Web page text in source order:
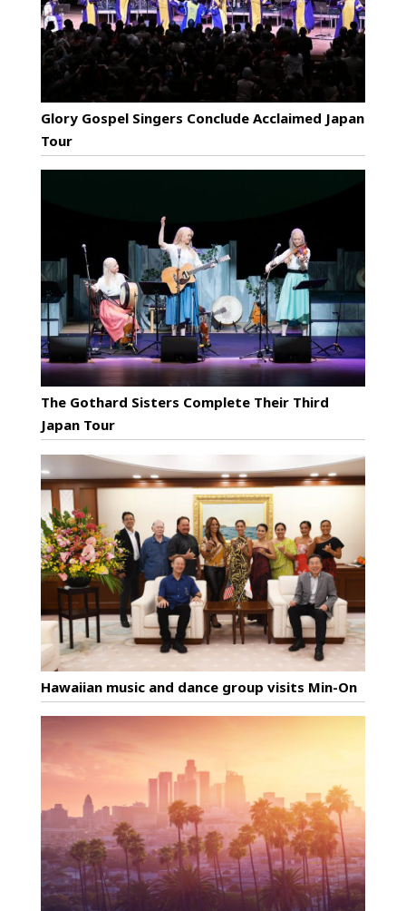
Glory Gospel Singers Conclude Acclaimed Japan
Tour
The Gothard Sisters Complete Their Third
Japan Tour
Hawaiian music and dance group visits Min-On